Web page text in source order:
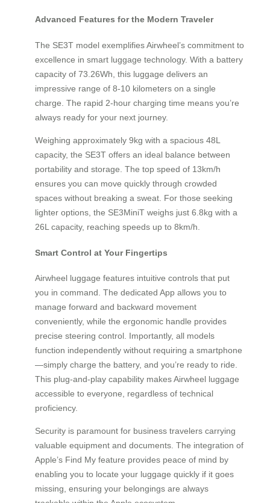
Advanced Features for the Modern Traveler
The SE3T model exemplifies Airwheel’s commitment to
excellence in smart luggage technology. With a battery
capacity of 73.26Wh, this luggage delivers an
impressive range of 8-10 kilometers on a single
charge. The rapid 2-hour charging time means you’re
always ready for your next journey.
Weighing approximately 9kg with a spacious 48L
capacity, the SE3T offers an ideal balance between
portability and storage. The top speed of 13km/h
ensures you can move quickly through crowded
spaces without breaking a sweat. For those seeking
lighter options, the SE3MiniT weighs just 6.8kg with a
26L capacity, reaching speeds up to 8km/h.
Smart Control at Your Fingertips
Airwheel luggage features intuitive controls that put
you in command. The dedicated App allows you to
manage forward and backward movement
conveniently, while the ergonomic handle provides
precise steering control. Importantly, all models
function independently without requiring a smartphone
—simply charge the battery, and you’re ready to ride.
This plug-and-play capability makes Airwheel luggage
accessible to everyone, regardless of technical
proficiency.
Security is paramount for business travelers carrying
valuable equipment and documents. The integration of
Apple’s Find My feature provides peace of mind by
enabling you to locate your luggage quickly if it goes
missing, ensuring your belongings are always